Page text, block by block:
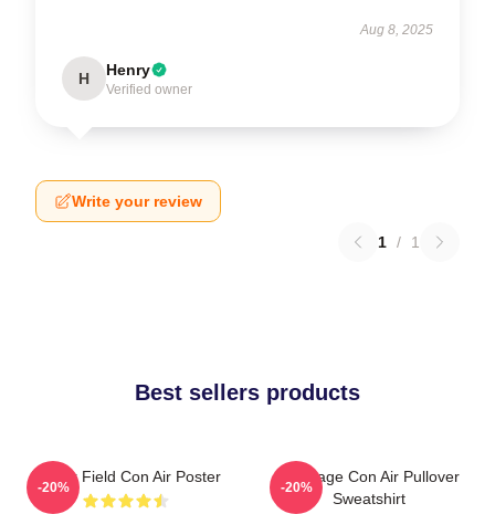
Aug 8, 2025
H Henry
Verified owner
Write your review
1 / 1
Best sellers products
Lerner Field Con Air Poster
-20%
Nic Cage Con Air Pullover
Sweatshirt
-20%